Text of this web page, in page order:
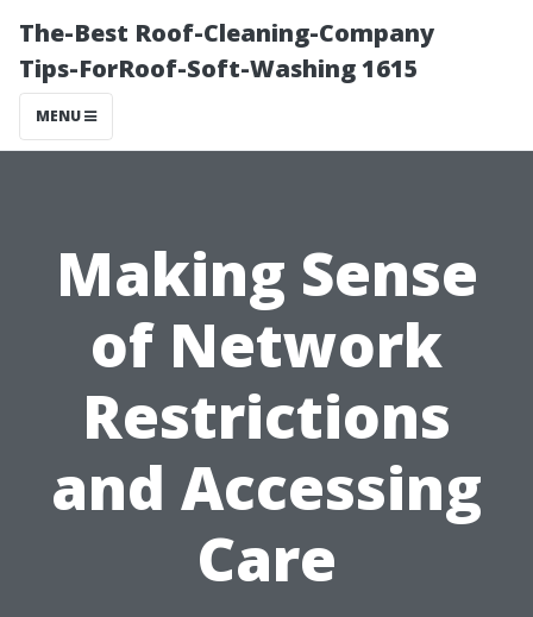
The-Best Roof-Cleaning-Company
Tips-ForRoof-Soft-Washing 1615
MENU
Making Sense
of Network
Restrictions
and Accessing
Care